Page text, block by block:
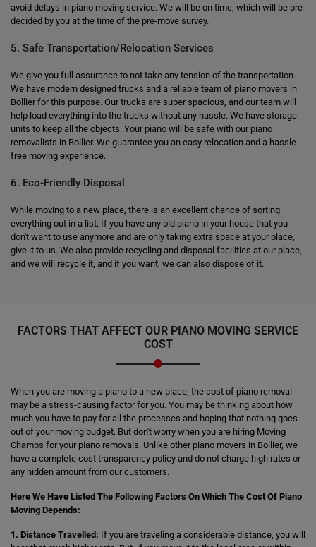
avoid delays in piano moving service. We will be on time, which will be pre-
decided by you at the time of the pre-move survey.
5. Safe Transportation/Relocation Services
We give you full assurance to not take any tension of the transportation.
We have modern designed trucks and a reliable team of piano movers in
Bollier for this purpose. Our trucks are super spacious, and our team will
help load everything into the trucks without any hassle. We have storage
units to keep all the objects. Your piano will be safe with our piano
removalists in Bollier. We guarantee you an easy relocation and a hassle-
free moving experience.
6. Eco-Friendly Disposal
While moving to a new place, there is an excellent chance of sorting
everything out in a list. If you have any old piano in your house that you
don't want to use anymore and are only taking extra space at your place,
give it to us. We also provide recycling and disposal facilities at our place,
and we will recycle it, and if you want, we can also dispose of it.
FACTORS THAT AFFECT OUR PIANO MOVING SERVICE
COST
When you are moving a piano to a new place, the cost of piano removal
may be a stress-causing factor for you. You may be thinking about how
much you have to pay for all the processes and hoping that nothing goes
out of your moving budget. But don't worry when you are hiring Moving
Champs for your piano removals. Unlike other piano movers in Bollier, we
have a complete cost transparency policy and do not charge high rates or
any hidden amount from our customers.
Here We Have Listed The Following Factors On Which The Cost Of Piano
Moving Depends:
1. Distance Travelled: If you are traveling a considerable distance, you will